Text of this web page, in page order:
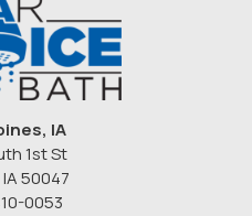
IA
1st St
50047
0053